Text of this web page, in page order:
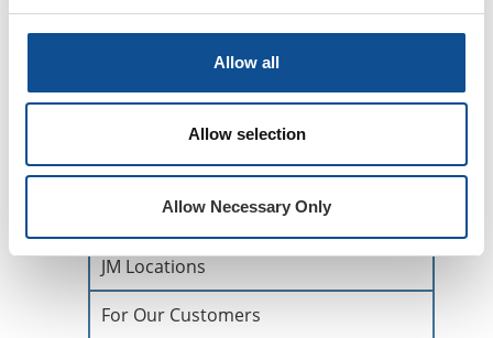
Allow all
Allow selection
Allow Necessary Only
Heritage
Core Values
JM Locations
For Our Customers